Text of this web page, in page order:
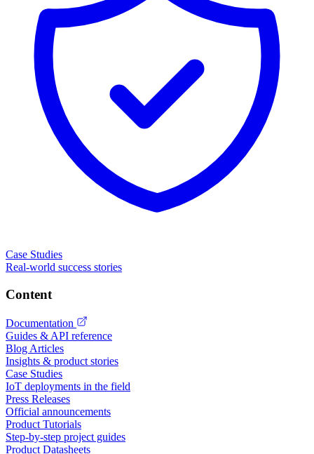
Case Studies
Real-world success stories
Content
Documentation
Guides & API reference
Blog Articles
Insights & product stories
Case Studies
IoT deployments in the field
Press Releases
Official announcements
Product Tutorials
Step-by-step project guides
Product Datasheets